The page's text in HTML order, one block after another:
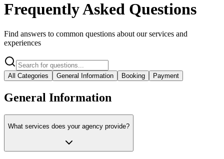
Frequently Asked Questions
Find answers to common questions about our services and
experiences
All Categories General Information Booking Payment
General Information
What services does your agency provide?